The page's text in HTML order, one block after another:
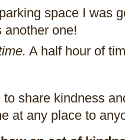
space I was
another one!
A half hour of
share kindness
at any place to